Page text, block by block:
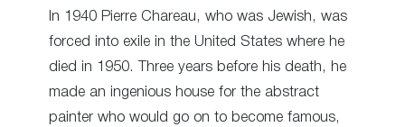
In 1940 Pierre Chareau, who was Jewish, was
forced into exile in the United States where he
died in 1950. Three years before his death, he
made an ingenious house for the abstract
painter who would go on to become famous,